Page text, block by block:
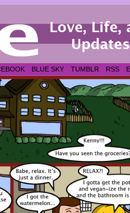
BLUE SKY TUMBLR RSS